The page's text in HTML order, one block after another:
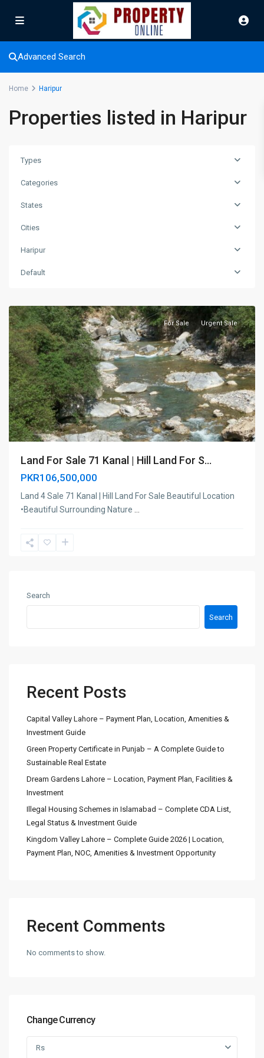
Advanced Search
Home Haripur
Properties listed in Haripur
Types
Categories
States
Cities
Haripur
Default
For Sale Urgent Sale
Land For Sale 71 Kanal | Hill Land For S...
PKR106,500,000
Land 4 Sale 71 Kanal | Hill Land For Sale Beautiful Location
•Beautiful Surrounding Nature
Search
Search
Recent Posts
Capital Valley Lahore – Payment Plan, Location, Amenities &
Investment Guide
Green Property Certificate in Punjab – A Complete Guide to
Sustainable Real Estate
Dream Gardens Lahore – Location, Payment Plan, Facilities &
Investment
Illegal Housing Schemes in Islamabad – Complete CDA List,
Legal Status & Investment Guide
Kingdom Valley Lahore – Complete Guide 2026 | Location,
Payment Plan, NOC, Amenities & Investment Opportunity
Recent Comments
No comments to show.
Change Currency
Rs